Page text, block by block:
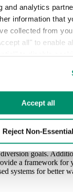
and analytics
information that
collected from
all" to enable
the different
Privacy Policy.
Accept all
Reject Non-Essential
commercial
services
your team, providing
operations and
servicesor on-
needs.
and recycling
diversion goals.
a framework for
systems for better